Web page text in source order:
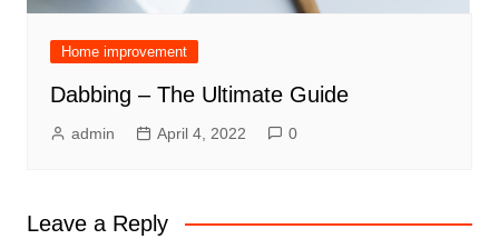
Home improvement
Dabbing – The Ultimate Guide
admin April 4, 2022 0
Leave a Reply